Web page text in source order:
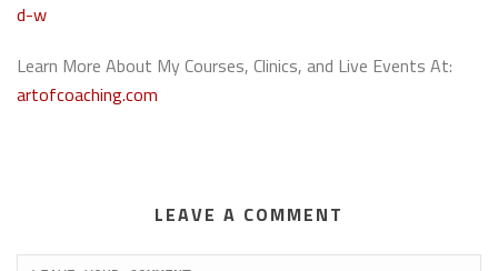
d-w
Learn More About My Courses, Clinics, and Live Events At:
artofcoaching.com
LEAVE A COMMENT